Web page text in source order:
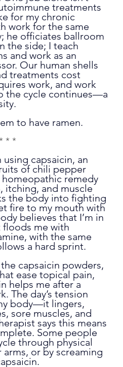
treatments
for my chronic
work for the same
he officiates ballroom
the side; I teach
and work as an
Our human shells
treatments cost
work, and work
the cycle continues—a
to have ramen.
* *
of chili pepper
homeopathic remedy
itching, and muscle
the body into fighting
fire to my mouth with
believes that I’m in
floods me with
with the same
a hard sprint.
ease topical pain,
helps me after a
The day’s tension
body—it lingers,
sore muscles, and
says this means
Some people
through physical
or by screaming